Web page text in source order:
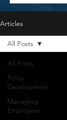
Articles
All Posts
Policy
Development
Managing
Employees
All Posts